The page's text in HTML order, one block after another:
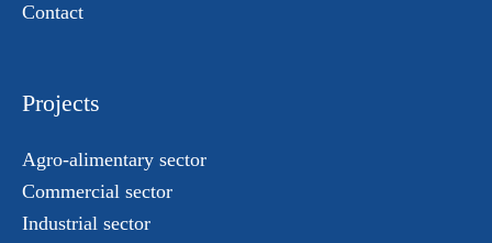
Contact
Projects
Agro-alimentary sector
Commercial sector
Industrial sector